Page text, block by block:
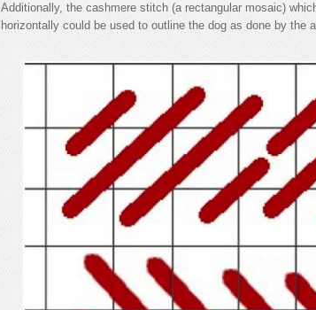
Additionally, the cashmere stitch (a rectangular mosaic)
horizontally could be used to outline the dog as done by the